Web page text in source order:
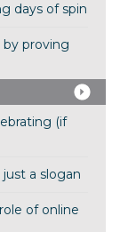
days of spin
by proving
(if
a slogan
of online